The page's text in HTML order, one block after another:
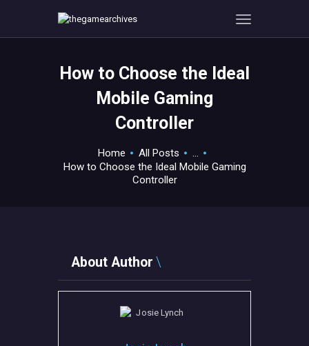
How to Choose the Ideal
Mobile Gaming
Controller
Home All Posts
...
How to Choose the Ideal Mobile Gaming
Controller
GAMEVERSE
CONSOLE
TECHVIEW
ABOUT ME AND THE
About Author